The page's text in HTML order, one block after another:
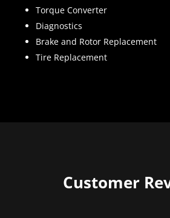
Torque Converter
Diagnostics
Brake and Rotor Replacement
Tire Replacement
Customer